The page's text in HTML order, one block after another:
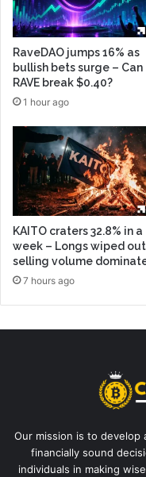
RaveDAO jumps 16% as
bullish bets surge – Can
RAVE break $0.40?
1 hour ago
KAITO craters 32.8% in a
week – Longs wiped
selling volume
7 hours ago
Our mission is to develop
financially sound
individuals in making